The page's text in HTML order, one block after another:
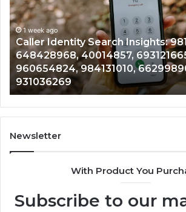
Insights:
981779225,
648428968,
40014857,
693121665,
944341793,
960654824,
984131010,
662998906
&
931036269
1 week ago
Caller Identity Search Insights:
648428968, 40014857,
960654824, 984131010,
931036269
Newsletter
With Product You
Subscribe to our